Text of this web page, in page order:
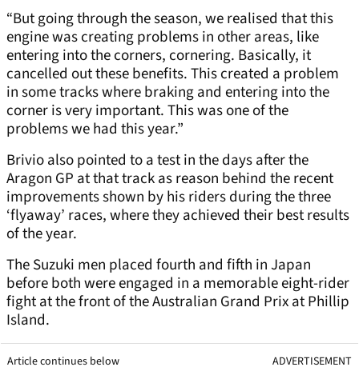
“But going through the season, we realised that this
engine was creating problems in other areas, like
entering into the corners, cornering. Basically, it
cancelled out these benefits. This created a problem
in some tracks where braking and entering into the
corner is very important. This was one of the
problems we had this year.”
Brivio also pointed to a test in the days after the
Aragon GP at that track as reason behind the recent
improvements shown by his riders during the three
‘flyaway’ races, where they achieved their best results
of the year.
The Suzuki men placed fourth and fifth in Japan
before both were engaged in a memorable eight-rider
fight at the front of the Australian Grand Prix at Phillip
Island.
Article continues below ADVERTISEMENT